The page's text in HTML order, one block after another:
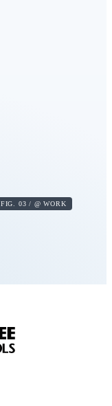
FIG. 03 / @ WORK